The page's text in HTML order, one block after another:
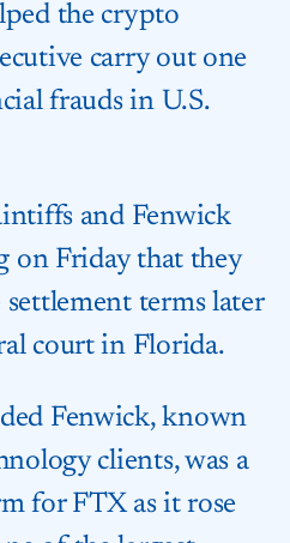
the crypto
carry out one
frauds in U.S.
and Fenwick
on Friday that they
terms later
court in Florida.
Fenwick, known
clients, was a
for FTX as it rose